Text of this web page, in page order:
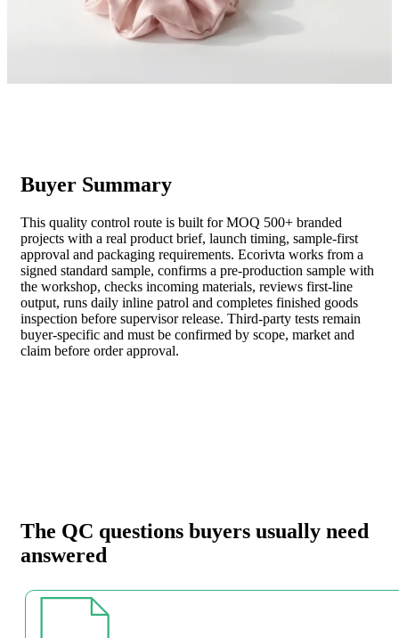
Buyer Summary
This quality control route is built for MOQ 500+ branded
projects with a real product brief, launch timing, sample-first
approval and packaging requirements. Ecorivta works from a
signed standard sample, confirms a pre-production sample with
the workshop, checks incoming materials, reviews first-line
output, runs daily inline patrol and completes finished goods
inspection before supervisor release. Third-party tests remain
buyer-specific and must be confirmed by scope, market and
claim before order approval.
The QC questions buyers usually need
answered